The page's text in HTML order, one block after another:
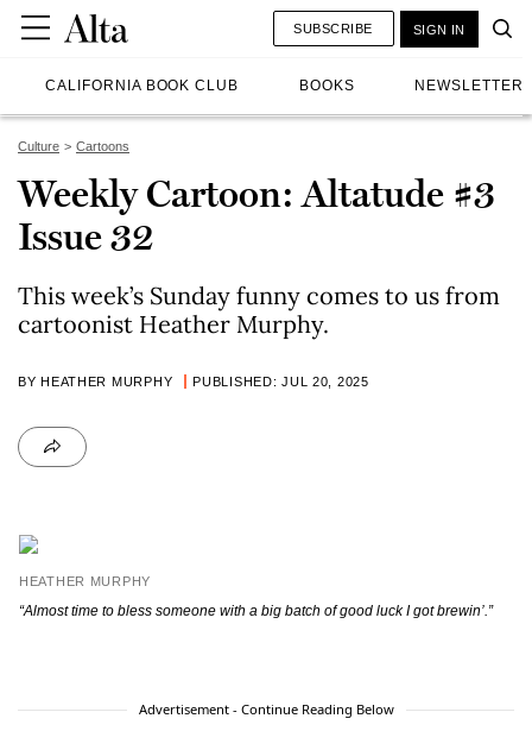
CALIFORNIA BOOK CLUB BOOKS NEWSLETTER
SUBSCRIBE SIGN IN
Culture Cartoons
Weekly Cartoon: Altatude #3
Issue 32
This week’s Sunday funny comes to us from
cartoonist Heather Murphy.
BY HEATHER MURPHY PUBLISHED: JUL 20, 2025
HEATHER MURPHY
“Almost time to bless someone with a big batch of good luck I got brewin’.”
Advertisement - Continue Reading Below